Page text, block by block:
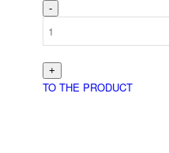
TO THE PRODUCT